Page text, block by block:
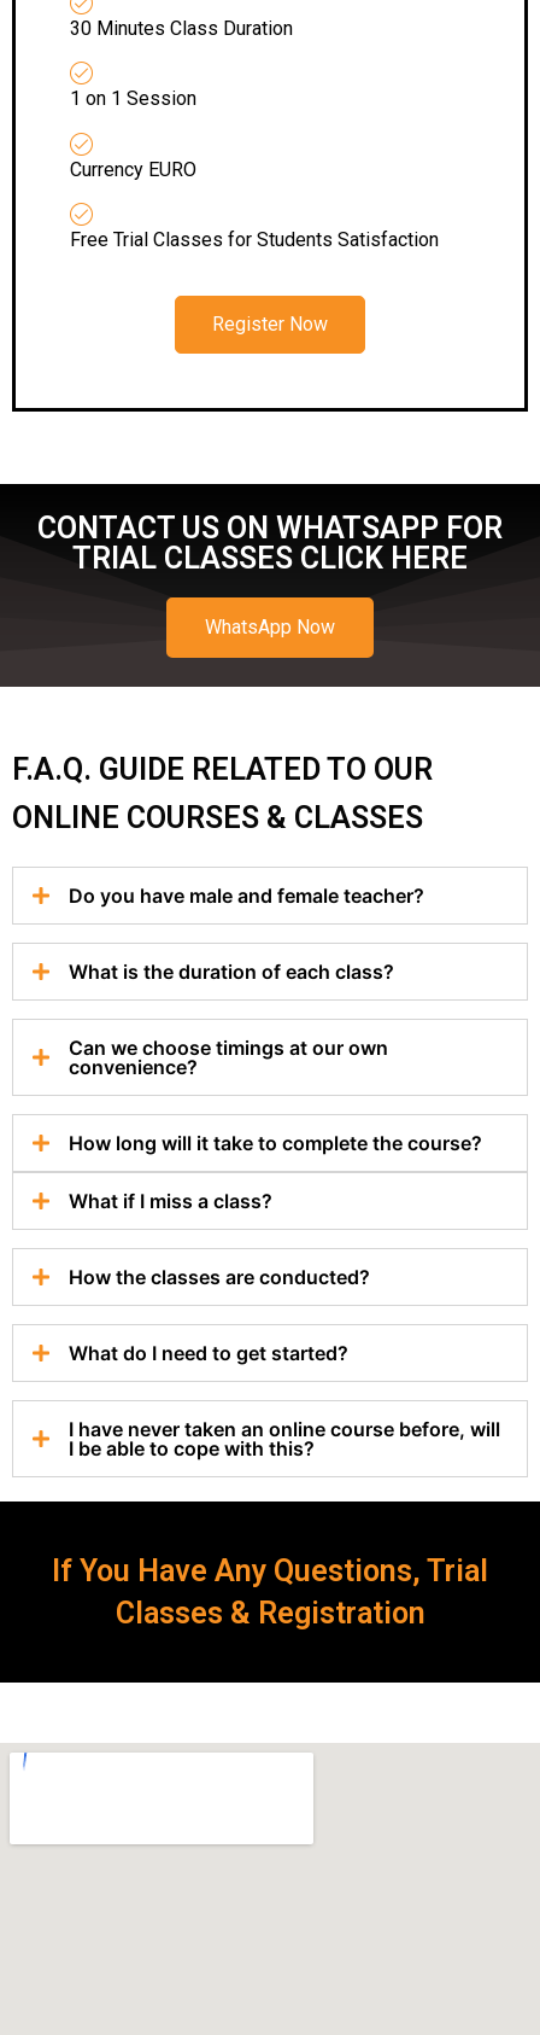
30 Minutes Class Duration
1 on 1 Session
Currency EURO
Free Trial Classes for Students Satisfaction
Register Now
CONTACT US ON WHATSAPP FOR
TRIAL CLASSES CLICK HERE
WhatsApp Now
F.A.Q. GUIDE RELATED TO OUR
ONLINE COURSES & CLASSES
Do you have male and female teacher?
What is the duration of each class?
Can we choose timings at our own
convenience?
How long will it take to complete the course?
What if I miss a class?
How the classes are conducted?
What do I need to get started?
I have never taken an online course before, will
I be able to cope with this?
If You Have Any Questions, Trial
Classes & Registration